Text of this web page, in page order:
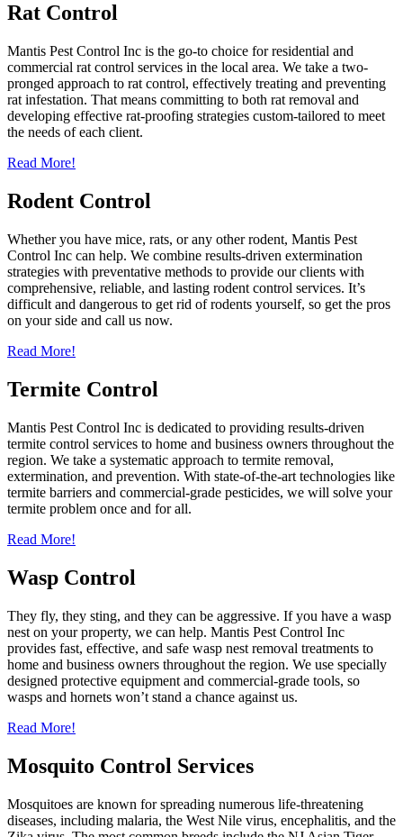
Rat Control
Mantis Pest Control Inc is the go-to choice for residential and
commercial rat control services in the local area. We take a two-
pronged approach to rat control, effectively treating and preventing
rat infestation. That means committing to both rat removal and
developing effective rat-proofing strategies custom-tailored to meet
the needs of each client.
Read More!
Rodent Control
Whether you have mice, rats, or any other rodent, Mantis Pest
Control Inc can help. We combine results-driven extermination
strategies with preventative methods to provide our clients with
comprehensive, reliable, and lasting rodent control services. It’s
difficult and dangerous to get rid of rodents yourself, so get the pros
on your side and call us now.
Read More!
Termite Control
Mantis Pest Control Inc is dedicated to providing results-driven
termite control services to home and business owners throughout the
region. We take a systematic approach to termite removal,
extermination, and prevention. With state-of-the-art technologies like
termite barriers and commercial-grade pesticides, we will solve your
termite problem once and for all.
Read More!
Wasp Control
They fly, they sting, and they can be aggressive. If you have a wasp
nest on your property, we can help. Mantis Pest Control Inc
provides fast, effective, and safe wasp nest removal treatments to
home and business owners throughout the region. We use specially
designed protective equipment and commercial-grade tools, so
wasps and hornets won’t stand a chance against us.
Read More!
Mosquito Control Services
Mosquitoes are known for spreading numerous life-threatening
diseases, including malaria, the West Nile virus, encephalitis, and the